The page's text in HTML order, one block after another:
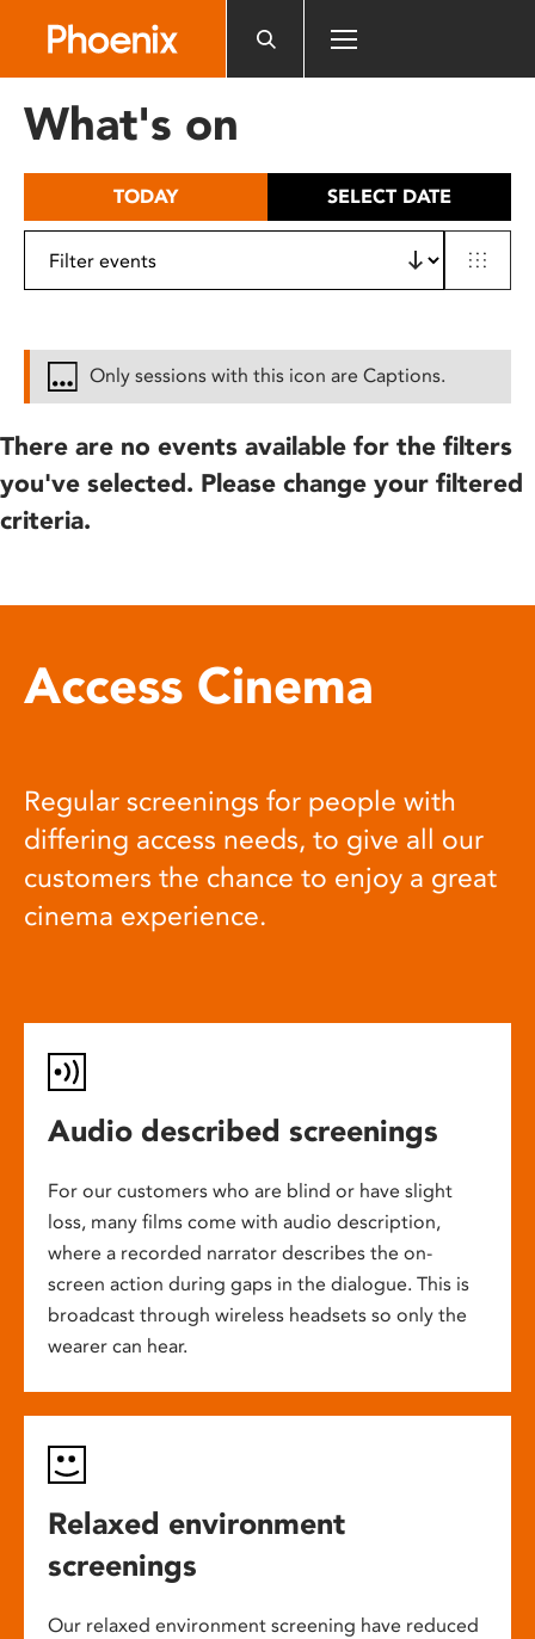
includes
What's on
TODAY SELECT DATE
Only sessions with this icon are Captions.
There are no events available for the filters
you've selected. Please change your filtered
criteria.
Access Cinema
Regular screenings for people with
differing access needs, to give all our
customers the chance to enjoy a great
cinema experience.
Audio described screenings
For our customers who are blind or have slight
loss, many films come with audio description,
where a recorded narrator describes the on-
screen action during gaps in the dialogue. This is
broadcast through wireless headsets so only the
wearer can hear.
Relaxed environment
screenings
Our relaxed environment screening have reduced